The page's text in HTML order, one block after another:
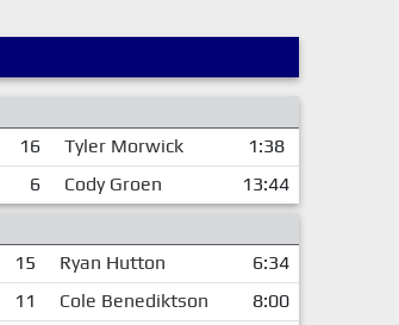
16 Tyler Morwick
1:38
6 Cody Groen
13:44
15 Ryan Hutton
6:34
11 Cole Benediktson
8:00